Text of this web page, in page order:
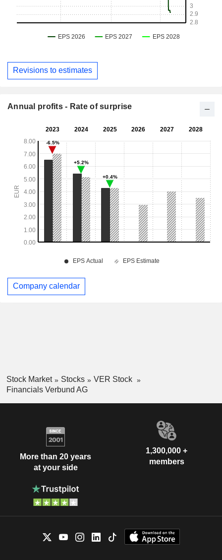
Revisions to estimates
Annual profits - Rate of surprise
Company calendar
Stock Market Stocks
VER Stock
Financials Verbund AG
More than 20 years
at your side
1,300,000 +
members